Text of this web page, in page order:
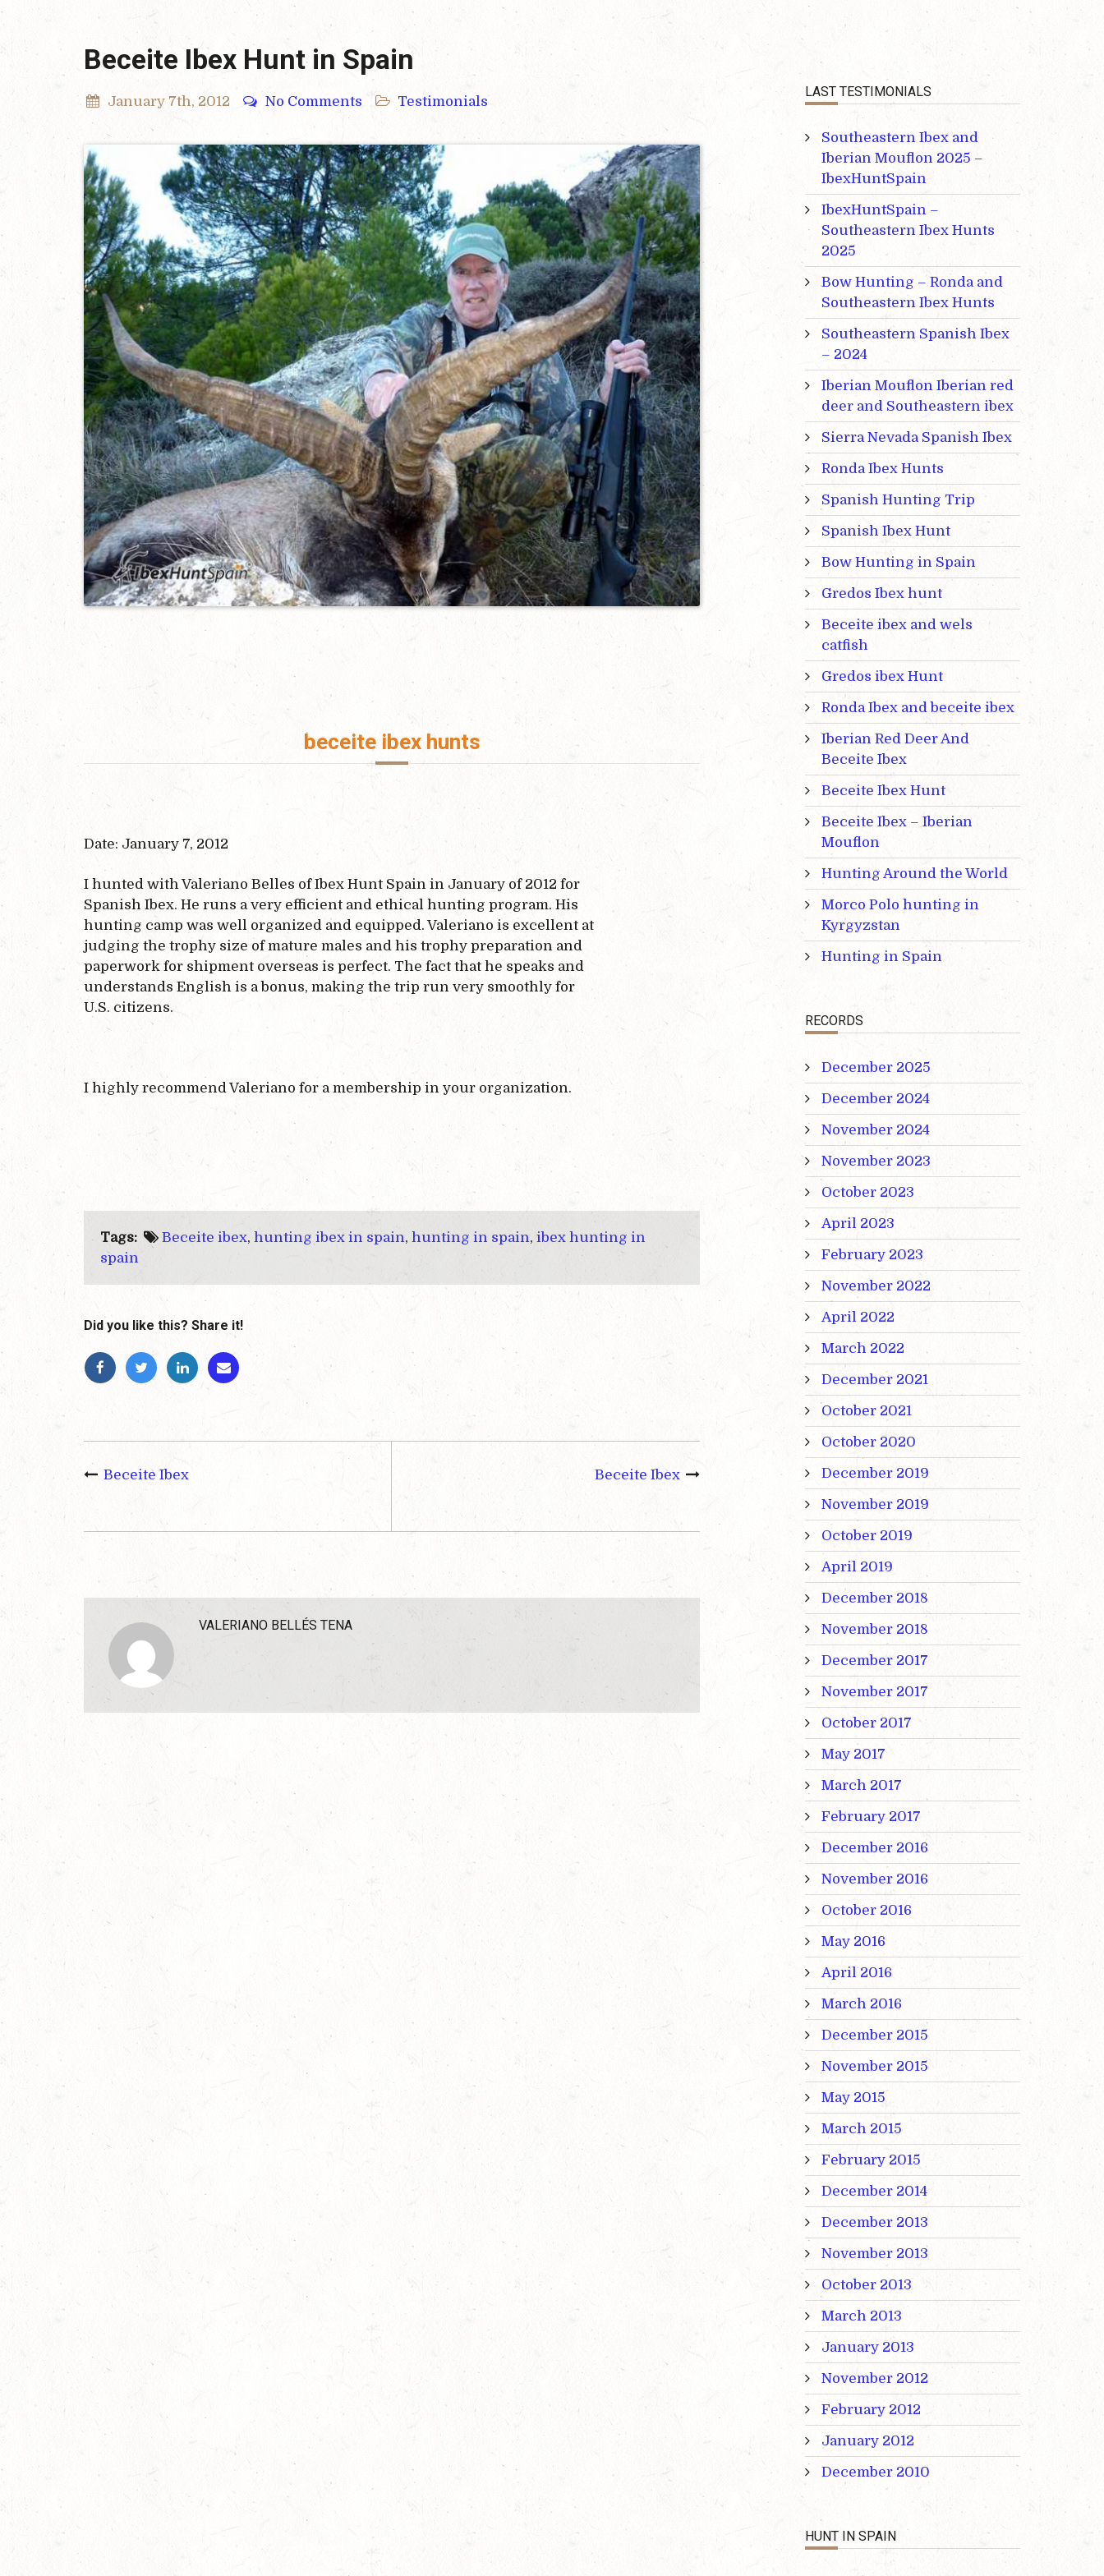
Beceite Ibex Hunt in Spain
January 7th, 2012 No Comments Testimonials
beceite ibex hunts
Date: January 7, 2012
I hunted with Valeriano Belles of Ibex Hunt Spain in January of 2012 for
Spanish Ibex. He runs a very efficient and ethical hunting program. His
hunting camp was well organized and equipped. Valeriano is excellent at
judging the trophy size of mature males and his trophy preparation and
paperwork for shipment overseas is perfect. The fact that he speaks and
understands English is a bonus, making the trip run very smoothly for
U.S. citizens.
I highly recommend Valeriano for a membership in your organization.
Tags: Beceite ibex, hunting ibex in spain, hunting in spain, ibex hunting in
spain
Did you like this? Share it!
Beceite Ibex Beceite Ibex
VALERIANO BELLÉS TENA
LAST TESTIMONIALS
Southeastern Ibex and
Iberian Mouflon 2025 –
IbexHuntSpain
IbexHuntSpain –
Southeastern Ibex Hunts
2025
Bow Hunting – Ronda and
Southeastern Ibex Hunts
Southeastern Spanish Ibex
– 2024
Iberian Mouflon Iberian red
deer and Southeastern ibex
Sierra Nevada Spanish Ibex
Ronda Ibex Hunts
Spanish Hunting Trip
Spanish Ibex Hunt
Bow Hunting in Spain
Gredos Ibex hunt
Beceite ibex and wels
catfish
Gredos ibex Hunt
Ronda Ibex and beceite ibex
Iberian Red Deer And
Beceite Ibex
Beceite Ibex Hunt
Beceite Ibex – Iberian
Mouflon
Hunting Around the World
Morco Polo hunting in
Kyrgyzstan
Hunting in Spain
RECORDS
December 2025
December 2024
November 2024
November 2023
October 2023
April 2023
February 2023
November 2022
April 2022
March 2022
December 2021
October 2021
October 2020
December 2019
November 2019
October 2019
April 2019
December 2018
November 2018
December 2017
November 2017
October 2017
May 2017
March 2017
February 2017
December 2016
November 2016
October 2016
May 2016
April 2016
March 2016
December 2015
November 2015
May 2015
March 2015
February 2015
December 2014
December 2013
November 2013
October 2013
March 2013
January 2013
November 2012
February 2012
January 2012
December 2010
HUNT IN SPAIN